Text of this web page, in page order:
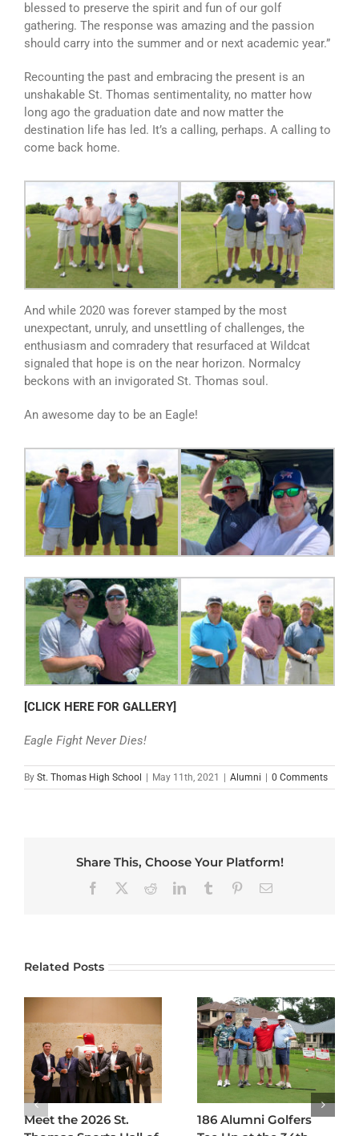
blessed to preserve the spirit and fun of our golf
gathering. The response was amazing and the passion
should carry into the summer and or next academic year.”
Recounting the past and embracing the present is an
unshakable St. Thomas sentimentality, no matter how
long ago the graduation date and now matter the
destination life has led. It’s a calling, perhaps. A calling to
come back home.
And while 2020 was forever stamped by the most
unexpectant, unruly, and unsettling of challenges, the
enthusiasm and comradery that resurfaced at Wildcat
signaled that hope is on the near horizon. Normalcy
beckons with an invigorated St. Thomas soul.
An awesome day to be an Eagle!
[CLICK HERE FOR GALLERY]
Eagle Fight Never Dies!
By St. Thomas High School May 11th, 2021 Alumni 0 Comments
Share This, Choose Your Platform!
Facebook RedditLinkedInTumblr PinterestEmail
Related Posts
Meet the 2026 St.
186 Alumni Golfers